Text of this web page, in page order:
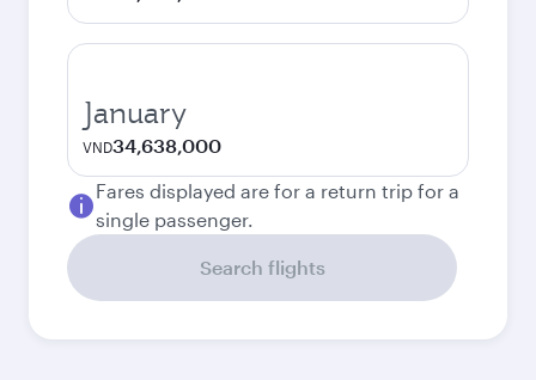
January
VND34,638,000
Fares displayed are for a return trip for a
single passenger.
Search flights